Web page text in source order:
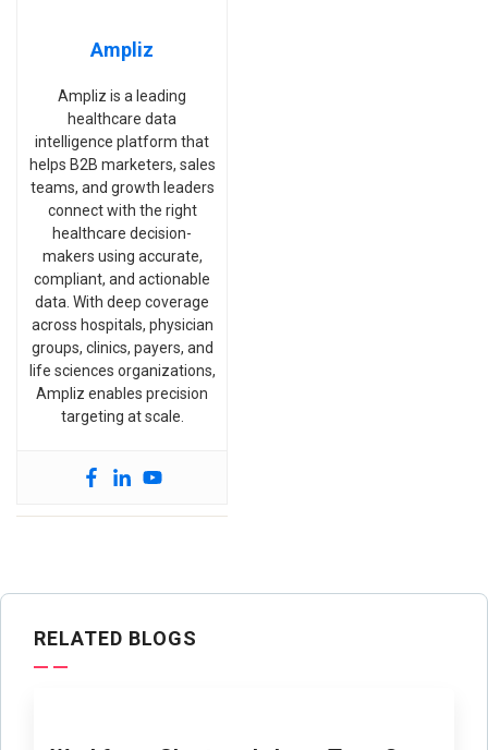
Ampliz
Ampliz is a leading
healthcare data
intelligence platform that
helps B2B marketers, sales
teams, and growth leaders
connect with the right
healthcare decision-
makers using accurate,
compliant, and actionable
data. With deep coverage
across hospitals, physician
groups, clinics, payers, and
life sciences organizations,
Ampliz enables precision
targeting at scale.
RELATED BLOGS